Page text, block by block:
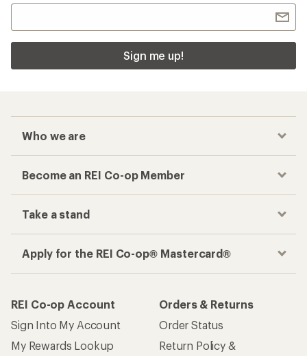
Sign me up!
Who we are
Become an REI Co-op Member
Take a stand
Apply for the REI Co-op® Mastercard®
REI Co-op Account
Sign Into My Account
My Rewards Lookup
Orders & Returns
Order Status
Return Policy &